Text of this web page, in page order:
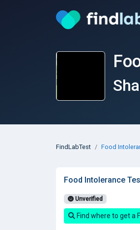
FindLabTest Food
Food Intolerance
Unverified
Find where to get a